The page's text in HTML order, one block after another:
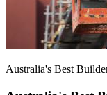
Australia's Best